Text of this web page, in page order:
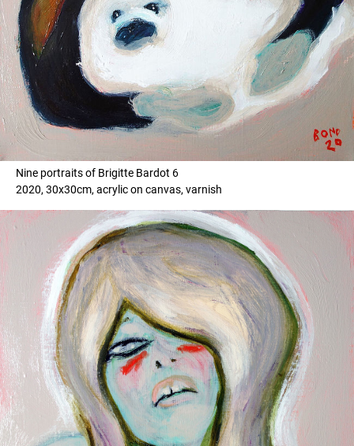
Nine portraits of Brigitte Bardot 6
2020, 30x30cm, acrylic on canvas, varnish